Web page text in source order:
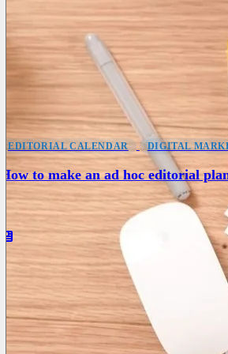
EDITORIAL CALENDAR DIGITAL
How to make an ad hoc editorial